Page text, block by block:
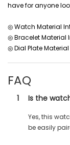
have for anyone
◎ Watch Material
◎ Bracelet Material
◎ Dial Plate
FAQ
1 Is the
Yes, this
be easily